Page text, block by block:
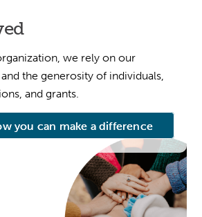
we rely on our
the generosity of individuals,
and grants.
you can make a difference